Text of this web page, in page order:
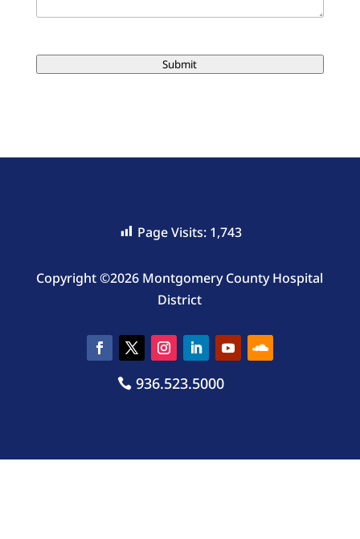
Submit
Page Visits: 1,743
Copyright ©2026 Montgomery County Hospital
District
936.523.5000